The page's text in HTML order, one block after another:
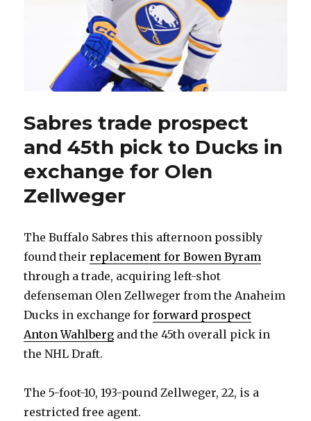
Sabres trade prospect
and 45th pick to Ducks in
exchange for Olen
Zellweger
The Buffalo Sabres this afternoon possibly
found theirreplacement for Bowen Byram
through a trade, acquiring left-shot
defenseman Olen Zellweger from the Anaheim
Ducks in exchange forforward prospect
Anton Wahlberg and the 45th overall pick in
the NHL Draft.
The 5-foot-10, 193-pound Zellweger, 22, is a
restricted free agent.